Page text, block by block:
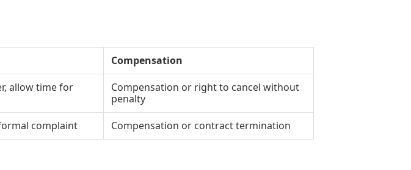
Compensation
allow time for
Compensation or right to cancel without
penalty
complaint Compensation or contract termination